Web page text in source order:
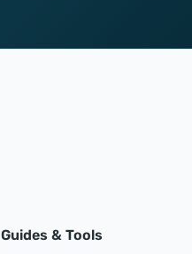
Guides & Tools